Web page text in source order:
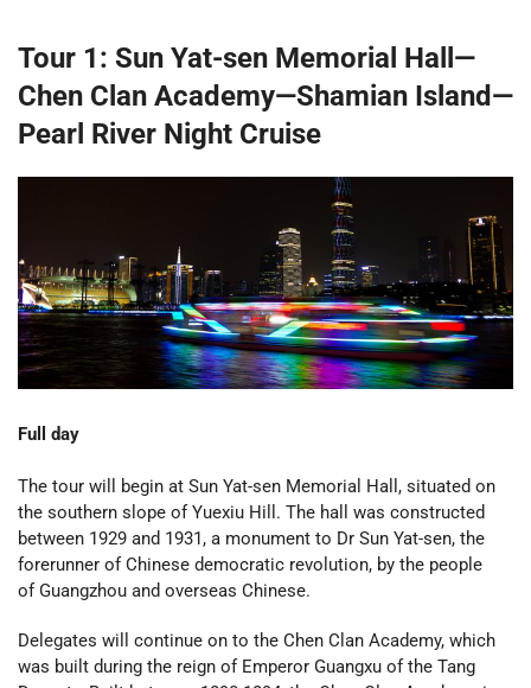
Tour 1: Sun Yat-sen Memorial Hall—
Chen Clan Academy—Shamian Island—
Pearl River Night Cruise
Full day
The tour will begin at Sun Yat-sen Memorial Hall, situated on
the southern slope of Yuexiu Hill. The hall was constructed
between 1929 and 1931, a monument to Dr Sun Yat-sen, the
forerunner of Chinese democratic revolution, by the people
of Guangzhou and overseas Chinese.
Delegates will continue on to the Chen Clan Academy, which
was built during the reign of Emperor Guangxu of the Tang